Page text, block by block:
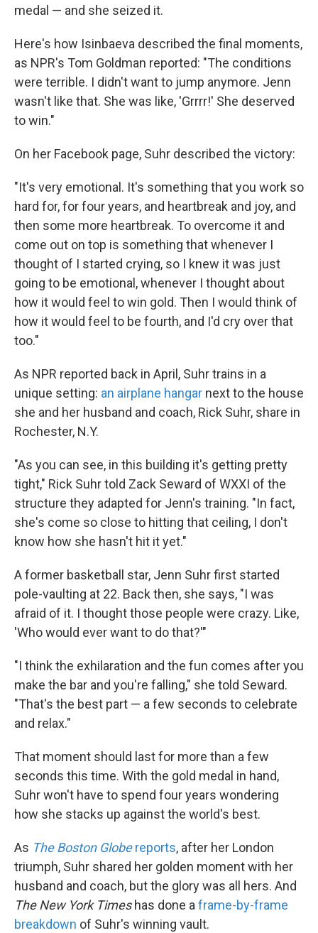
medal — and she seized it.
Here's how Isinbaeva described the final moments,
as NPR's Tom Goldman reported: "The conditions
were terrible. I didn't want to jump anymore. Jenn
wasn't like that. She was like, 'Grrrr!' She deserved
to win."
On her Facebook page, Suhr described the victory:
"It's very emotional. It's something that you work so
hard for, for four years, and heartbreak and joy, and
then some more heartbreak. To overcome it and
come out on top is something that whenever I
thought of I started crying, so I knew it was just
going to be emotional, whenever I thought about
how it would feel to win gold. Then I would think of
how it would feel to be fourth, and I'd cry over that
too."
As NPR reported back in April, Suhr trains in a
unique setting: an airplane hangar next to the house
she and her husband and coach, Rick Suhr, share in
Rochester, N.Y.
"As you can see, in this building it's getting pretty
tight," Rick Suhr told Zack Seward of WXXI of the
structure they adapted for Jenn's training. "In fact,
she's come so close to hitting that ceiling, I don't
know how she hasn't hit it yet."
A former basketball star, Jenn Suhr first started
pole-vaulting at 22. Back then, she says, "I was
afraid of it. I thought those people were crazy. Like,
'Who would ever want to do that?'"
"I think the exhilaration and the fun comes after you
make the bar and you're falling," she told Seward.
"That's the best part — a few seconds to celebrate
and relax."
That moment should last for more than a few
seconds this time. With the gold medal in hand,
Suhr won't have to spend four years wondering
how she stacks up against the world's best.
As The Boston Globereports, after her London
triumph, Suhr shared her golden moment with her
husband and coach, but the glory was all hers. And
The New York Timeshas done aframe-by-frame
breakdown of Suhr's winning vault.